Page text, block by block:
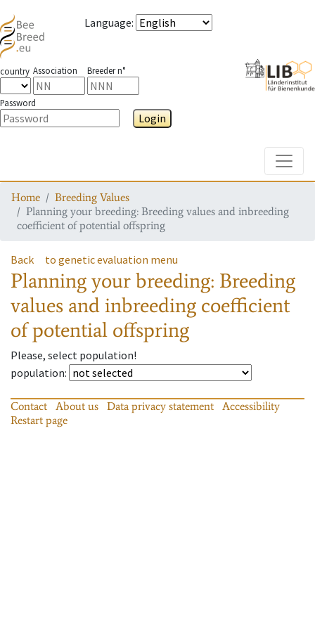
Language:
country Association Breeder n°
Password
Login
Home
Breeding Values
Planning your breeding: Breeding values and inbreeding
coefficient of potential offspring
Back to genetic evaluation menu
Planning your breeding: Breeding
values and inbreeding coefficient
of potential offspring
Please, select population!
population:
Contact About us Data privacy statement
Accessibility
Restart page